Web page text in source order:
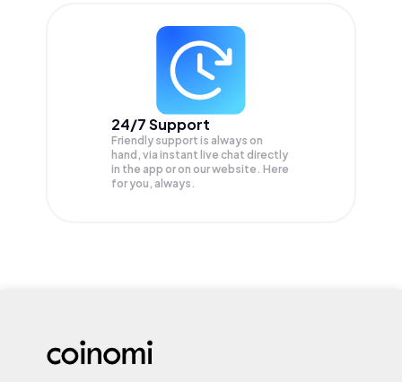
24/7 Support
Friendly support is always on
hand, via instant live chat directly
in the app or on our website. Here
for you, always.